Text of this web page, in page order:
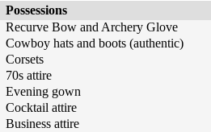
Possessions
Recurve Bow and Archery Glove
Cowboy hats and boots (authentic)
Corsets
70s attire
Evening gown
Cocktail attire
Business attire